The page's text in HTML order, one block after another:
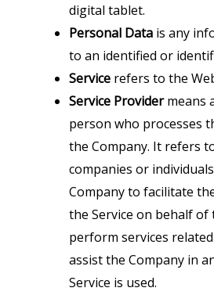
digital tablet.
Personal Data is any
to an identified or
Service refers to the
Service Providermeans
person who processes
the Company. It refers
companies or
Company to facilitate
the Service on behalf of
perform services
assist the Company in
Service is used.